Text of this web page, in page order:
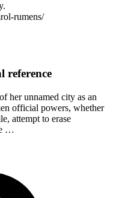
rumens/
her unnamed city as an
official powers, whether
attempt to erase
…